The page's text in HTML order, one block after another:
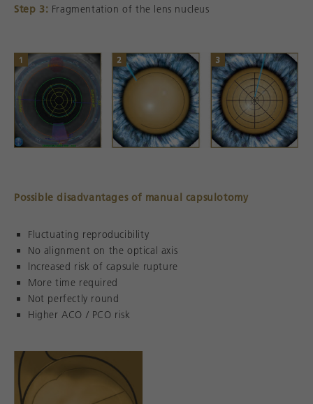
Step 3: Fragmentation of the lens nucleus
Possible disadvantages of manual capsulotomy
Fluctuating reproducibility
No alignment on the optical axis
lncreased risk of capsule rupture
More time required
Not perfectly round
Higher ACO / PCO risk